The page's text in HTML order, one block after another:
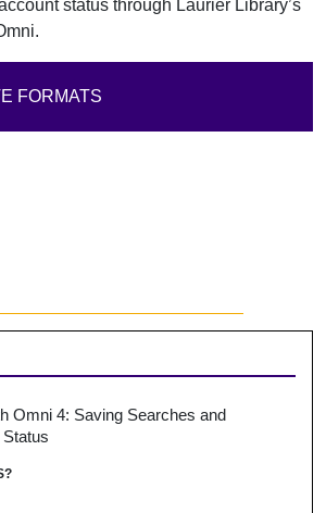
status through Laurier Library’s
FORMATS
Omni 4: Saving Searches and